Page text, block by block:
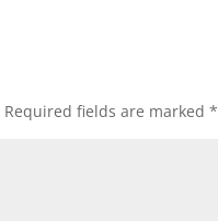
Required fields are marked*